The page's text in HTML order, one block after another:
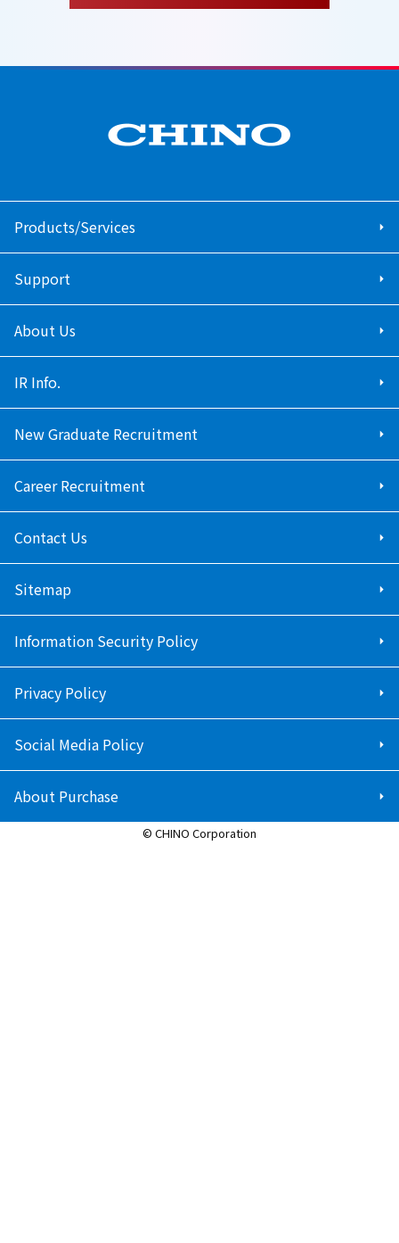
Products/Services
Support
About Us
IR Info.
New Graduate Recruitment
Career Recruitment
Contact Us
Sitemap
Information Security Policy
Privacy Policy
Social Media Policy
About Purchase
© CHINO Corporation